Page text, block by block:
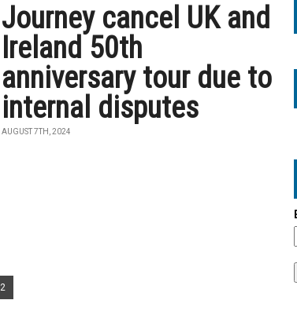
Journey cancel UK and
Ireland 50th
anniversary tour due to
internal disputes
AUGUST 7TH, 2024
2